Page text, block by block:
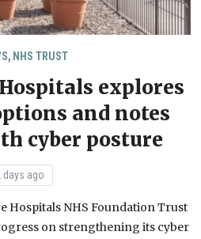
, NHS TRUST
explores
and notes
cyber posture
days ago
Hospitals NHS Foundation Trust
on strengthening its cyber